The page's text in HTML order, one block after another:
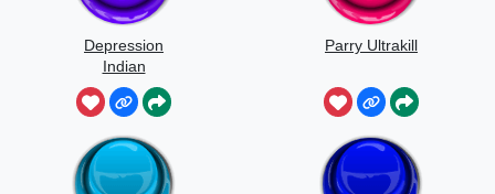
Depression
Indian
Parry Ultrakill